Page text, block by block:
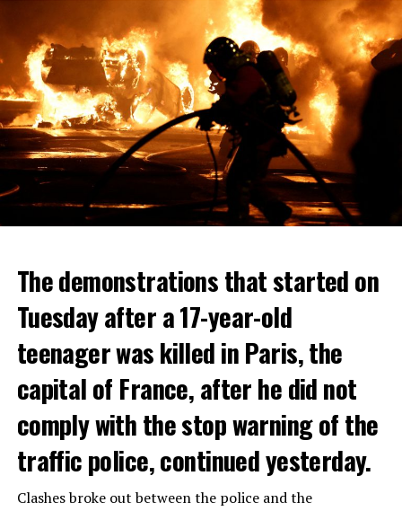
The demonstrations that started on
Tuesday after a 17-year-old
teenager was killed in Paris, the
capital of France, after he did not
comply with the stop warning of the
traffic police, continued yesterday.
Clashes broke out between the police and the